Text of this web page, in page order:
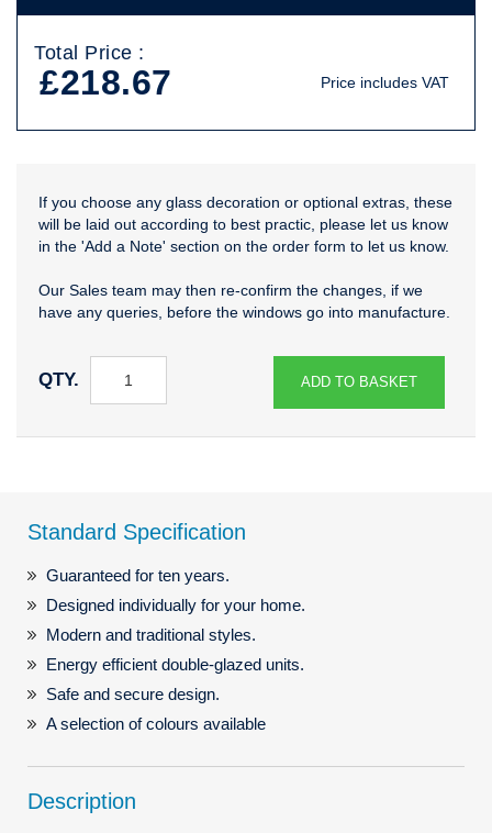
Total Price :
£218.67 Price includes VAT
If you choose any glass decoration or optional extras, these
will be laid out according to best practic, please let us know
in the 'Add a Note' section on the order form to let us know.
Our Sales team may then re-confirm the changes, if we
have any queries, before the windows go into manufacture.
QTY. ADD TO BASKET
Standard Specification
Guaranteed for ten years.
Designed individually for your home.
Modern and traditional styles.
Energy efficient double-glazed units.
Safe and secure design.
A selection of colours available
Description